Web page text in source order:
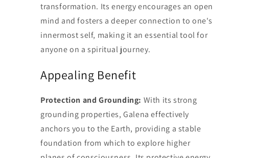
transformation. Its energy encourages an open
mind and fosters a deeper connection to one's
innermost self, making it an essential tool for
anyone on a spiritual journey.
Appealing Benefit
Protection and Grounding: With its strong
grounding properties, Galena effectively
anchors you to the Earth, providing a stable
foundation from which to explore higher